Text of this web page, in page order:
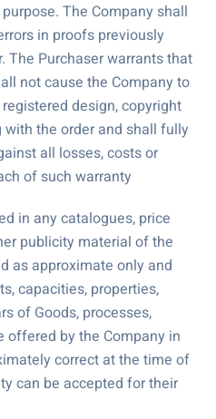
The Company shall
in proofs previously
The Purchaser warrants that
not cause the Company to
design, copyright
the order and shall fully
all losses, costs or
of such warranty
in any catalogues, price
publicity material of the
as approximate only and
capacities, properties,
of Goods, processes,
offered by the Company in
correct at the time of
can be accepted for their